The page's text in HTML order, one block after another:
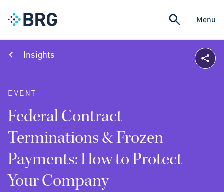
Menu
Insights
EVENT
Federal Contract
Terminations & Frozen
Payments: How to Protect
Your Company